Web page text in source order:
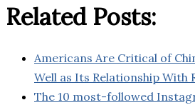
Related Posts:
Americans Are Critical of
Well as Its Relationship With
The 10 most-followed